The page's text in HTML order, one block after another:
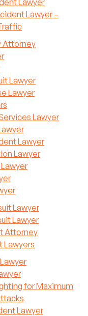
Lawyer
Lawyer –
Attorney
Lawyer
Lawyer
Lawyer
Lawyer
Lawyer
Lawyer
Lawyer
Attorney
Lawyers
for Maximum
Lawyer